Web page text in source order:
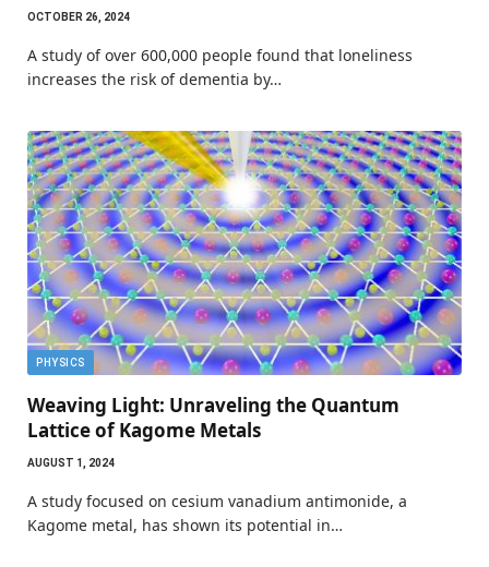
OCTOBER 26, 2024
A study of over 600,000 people found that loneliness
increases the risk of dementia by…
PHYSICS
Weaving Light: Unraveling the Quantum
Lattice of Kagome Metals
AUGUST 1, 2024
A study focused on cesium vanadium antimonide, a
Kagome metal, has shown its potential in…